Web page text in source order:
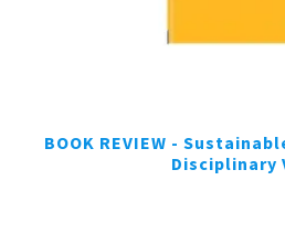
BOOK REVIEW -
Disciplinary